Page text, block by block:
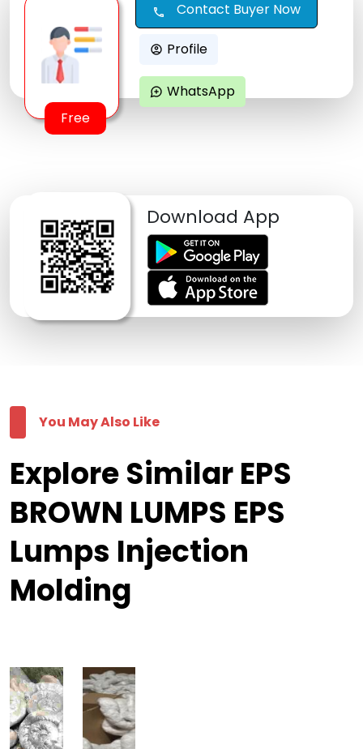
Free
call Contact Buyer Now
account_circle Profile
maps_ugc WhatsApp
Download App
You May Also Like
Explore Similar EPS
BROWN LUMPS EPS
Lumps Injection
Molding